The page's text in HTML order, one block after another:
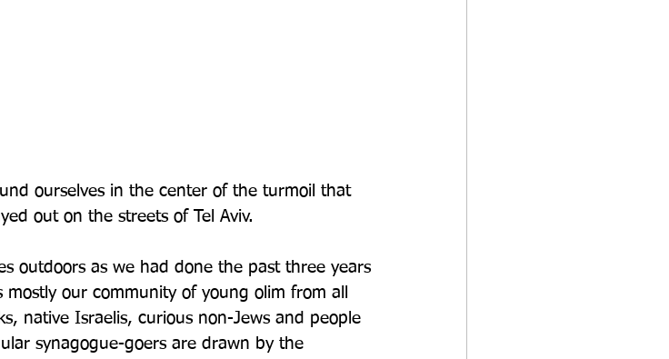
ourselves in the center of the turmoil that
out on the streets of Tel Aviv.
outdoors as we had done the past three years
our community of young olim from all
native Israelis, curious non-Jews and people
synagogue-goers are drawn by the